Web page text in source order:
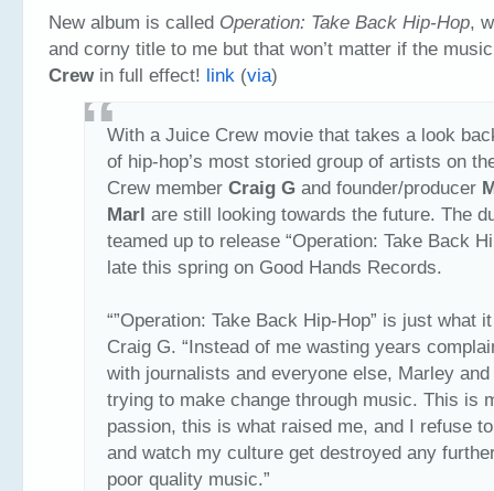
New album is called Operation: Take Back Hip-Hop,
and corny title to me but that won’t matter if the
Crew in full effect! link (via)
With a Juice Crew movie that takes a look
of hip-hop’s most storied group of artists on
Crew memberCraig G and founder/producer
Marl are still looking towards the future. The
teamed up to release “Operation: Take Back
late this spring on Good Hands Records.
“”Operation: Take Back Hip-Hop” is just what
Craig G. “Instead of me wasting years
with journalists and everyone else, Marley
trying to make change through music. This is
passion, this is what raised me, and I refuse
and watch my culture get destroyed any
poor quality music.”